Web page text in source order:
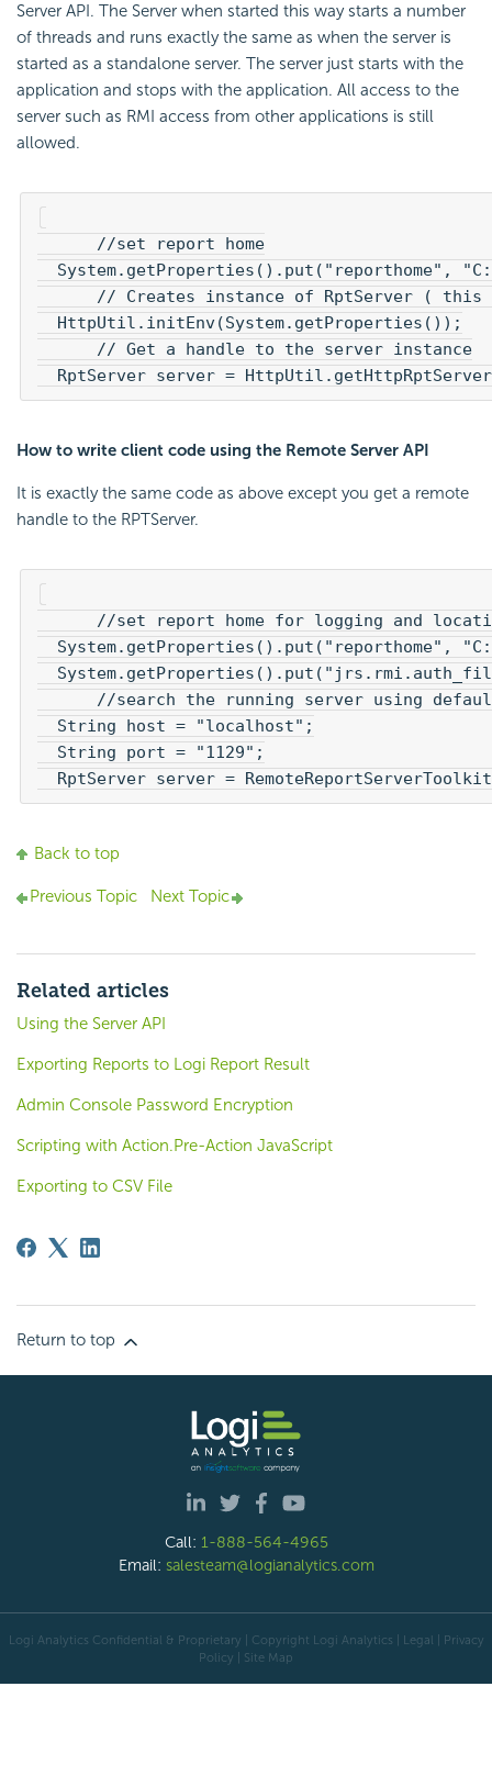
Server API. The Server when started this way starts a number
of threads and runs exactly the same as when the server is
started as a standalone server. The server just starts with the
application and stops with the application. All access to the
server such as RMI access from other applications is still
allowed.
      //set report home
System.getProperties().put("reporthome",
// Creates instance of RptServer (
  HttpUtil.initEnv(System.getProperties());
      // Get a handle to the server instance
How to write client code using the Remote Server API
It is exactly the same code as above except you get a remote
handle to the RPTServer.
//set report home for logging and
System.getProperties().put("reporthome",
//search the running server using
  String host = "localhost";
  String port = "1129";
Back to top
Previous Topic Next Topic
Related articles
Using the Server API
Exporting Reports to Logi Report Result
Admin Console Password Encryption
Scripting with Action.Pre-Action JavaScript
Exporting to CSV File
Return to top
Call: 1-888-564-4965
Email: salesteam@logianalytics.com
Logi Analytics Confidential & Proprietary | Copyright Logi Analytics | Legal | Privacy
Policy | Site Map